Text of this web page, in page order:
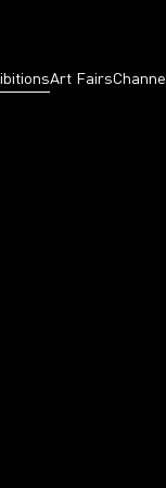
Art FairsChannel